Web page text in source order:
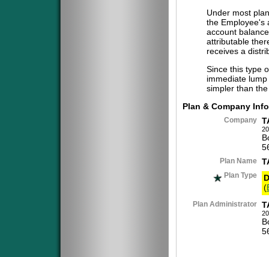
Under most
the Employee's
account
attributable
receives a
Since this type
immediate
simpler than
Plan & Company
Company
Plan Name
Plan Type
(
Plan Administrator